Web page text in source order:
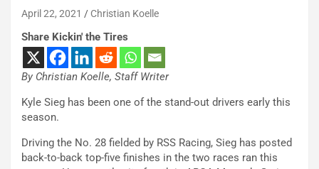
April 22, 2021 Christian Koelle
Share Kickin' the Tires
By Christian Koelle, Staff Writer
Kyle Sieg has been one of the stand-out drivers early this
season.
Driving the No. 28 fielded by RSS Racing, Sieg has posted
back-to-back top-five finishes in the two races ran this